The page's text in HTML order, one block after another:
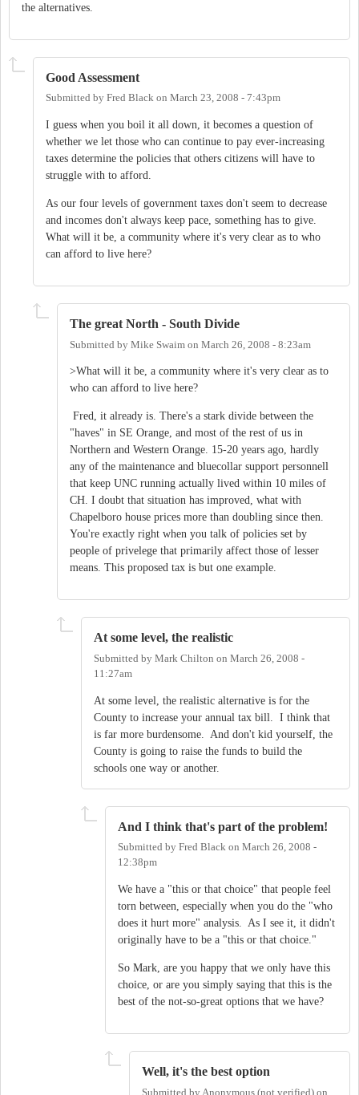
the alternatives.
Good Assessment
Submitted by Fred Black on March 23, 2008 - 7:43pm
I guess when you boil it all down, it becomes a question of
whether we let those who can continue to pay ever-increasing
taxes determine the policies that others citizens will have to
struggle with to afford.
As our four levels of government taxes don't seem to decrease
and incomes don't always keep pace, something has to give.
What will it be, a community where it's very clear as to who
can afford to live here?
The great North - South Divide
Submitted by Mike Swaim on March 26, 2008 - 8:23am
>What will it be, a community where it's very clear as to
who can afford to live here?
Fred, it already is. There's a stark divide between the
"haves" in SE Orange, and most of the rest of us in
Northern and Western Orange. 15-20 years ago, hardly
any of the maintenance and bluecollar support personnell
that keep UNC running actually lived within 10 miles of
CH. I doubt that situation has improved, what with
Chapelboro house prices more than doubling since then.
You're exactly right when you talk of policies set by
people of privelege that primarily affect those of lesser
means. This proposed tax is but one example.
At some level, the realistic
Submitted by Mark Chilton on March 26, 2008 -
11:27am
At some level, the realistic alternative is for the
County to increase your annual tax bill. I think that
is far more burdensome. And don't kid yourself, the
County is going to raise the funds to build the
schools one way or another.
And I think that's part of the problem!
Submitted by Fred Black on March 26, 2008 -
12:38pm
We have a "this or that choice" that people feel
torn between, especially when you do the "who
does it hurt more" analysis. As I see it, it didn't
originally have to be a "this or that choice."
So Mark, are you happy that we only have this
choice, or are you simply saying that this is the
best of the not-so-great options that we have?
Well, it's the best option
Submitted by Anonymous (not verified) on